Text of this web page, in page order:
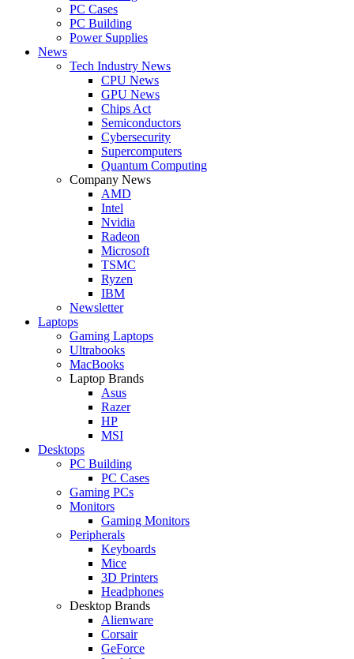
PC Cases
PC Building
Power Supplies
News
Tech Industry News
CPU News
GPU News
Chips Act
Semiconductors
Cybersecurity
Supercomputers
Quantum Computing
Company News
AMD
Intel
Nvidia
Radeon
Microsoft
TSMC
Ryzen
IBM
Newsletter
Laptops
Gaming Laptops
Ultrabooks
MacBooks
Laptop Brands
Asus
Razer
HP
MSI
Desktops
PC Building
PC Cases
Gaming PCs
Monitors
Gaming Monitors
Peripherals
Keyboards
Mice
3D Printers
Headphones
Desktop Brands
Alienware
Corsair
GeForce